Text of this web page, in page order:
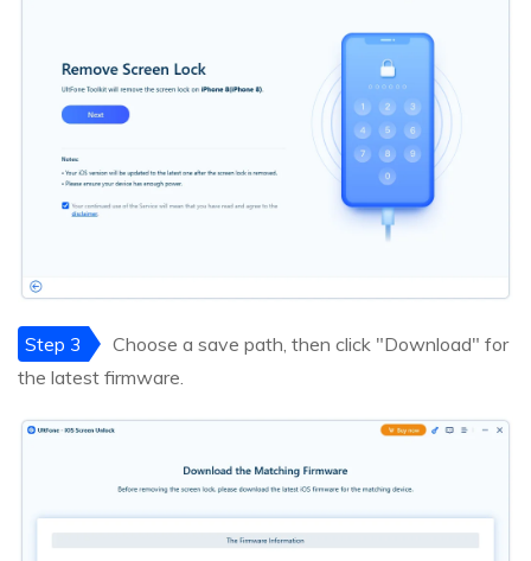
Step 3
Choose a save path, then click "Download" for
the latest firmware.